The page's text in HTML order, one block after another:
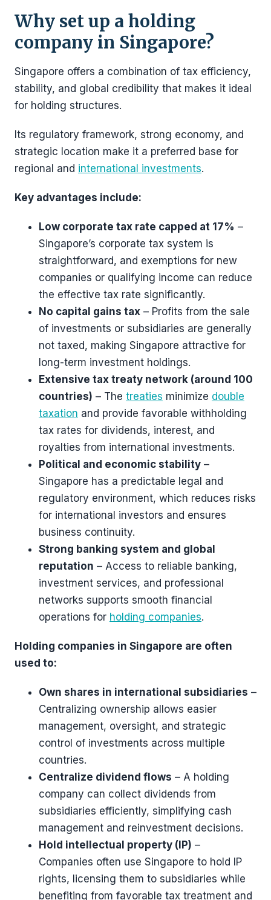
Why set up a holding
company in Singapore?
Singapore offers a combination of tax efficiency,
stability, and global credibility that makes it ideal
for holding structures.
Its regulatory framework, strong economy, and
strategic location make it a preferred base for
regional and international investments.
Key advantages include:
Low corporate tax rate capped at 17% –
Singapore’s corporate tax system is
straightforward, and exemptions for new
companies or qualifying income can reduce
the effective tax rate significantly.
No capital gains tax – Profits from the sale
of investments or subsidiaries are generally
not taxed, making Singapore attractive for
long-term investment holdings.
Extensive tax treaty network (around 100
countries) – The treaties minimize double
taxation and provide favorable withholding
tax rates for dividends, interest, and
royalties from international investments.
Political and economic stability –
Singapore has a predictable legal and
regulatory environment, which reduces risks
for international investors and ensures
business continuity.
Strong banking system and global
reputation – Access to reliable banking,
investment services, and professional
networks supports smooth financial
operations for holding companies.
Holding companies in Singapore are often
used to:
Own shares in international subsidiaries –
Centralizing ownership allows easier
management, oversight, and strategic
control of investments across multiple
countries.
Centralize dividend flows – A holding
company can collect dividends from
subsidiaries efficiently, simplifying cash
management and reinvestment decisions.
Hold intellectual property (IP) –
Companies often use Singapore to hold IP
rights, licensing them to subsidiaries while
benefiting from favorable tax treatment and